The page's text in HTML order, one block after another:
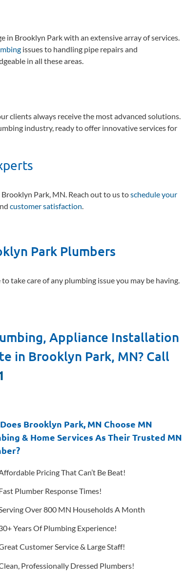
in Brooklyn Park with an extensive array of services.
issues to handling pipe repairs and
in all these areas.
clients always receive the most advanced solutions.
industry, ready to offer innovative services for
Park, MN. Reach out to us toschedule your
customer satisfaction.
Park Plumbers
take care of any plumbing issue you may be having.
Appliance Installation
in Brooklyn Park, MN? Call
Brooklyn Park, MN Choose MN
& Home Services As Their Trusted MN
Pricing That Can’t Be Beat!
Plumber Response Times!
Over 800 MN Households A Month
Years Of Plumbing Experience!
Customer Service & Large Staff!
Professionally Dressed Plumbers!